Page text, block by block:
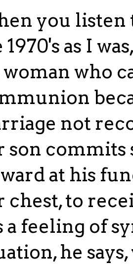
you listen
1970's as I
woman who
not
son commits
at his
chest, to
a feeling of
he